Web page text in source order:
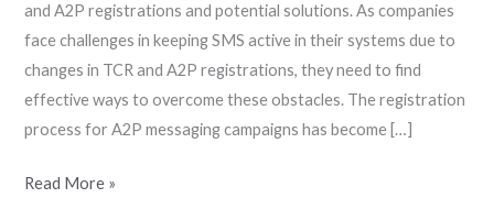
and A2P registrations and potential solutions. As companies
face challenges in keeping SMS active in their systems due to
changes in TCR and A2P registrations, they need to find
effective ways to overcome these obstacles. The registration
process for A2P messaging campaigns has become […]
Read More »